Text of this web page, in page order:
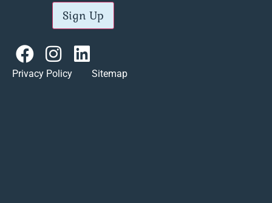
Sign Up
Privacy Policy Sitemap